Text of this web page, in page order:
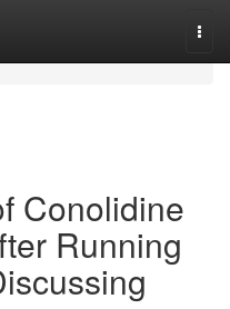
Conolidine
Running